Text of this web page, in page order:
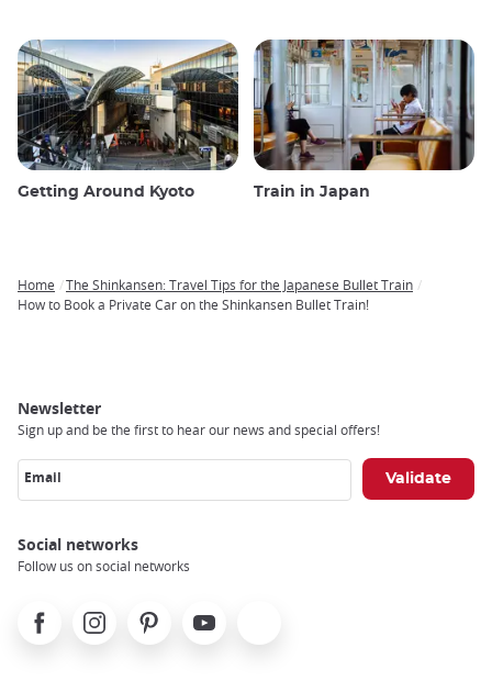
Getting Around Kyoto Train in Japan
Breadcrumb
Home
The Shinkansen: Travel Tips for the Japanese Bullet Train
How to Book a Private Car on the Shinkansen Bullet Train!
Newsletter
Sign up and be the first to hear our news and special offers!
Email
Social networks
Follow us on social networks
FacebookInstagramPinterest Youtube